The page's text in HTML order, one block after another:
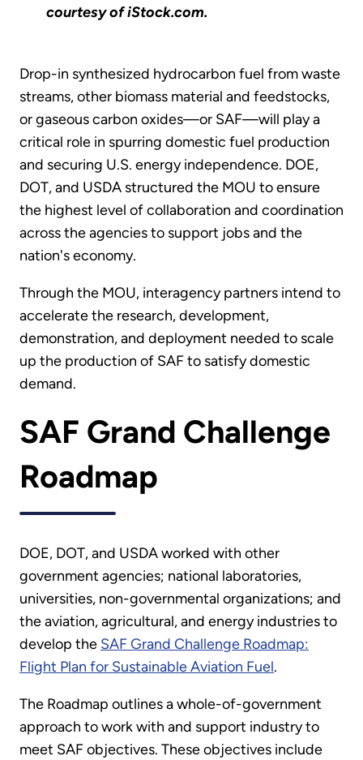
courtesy of iStock.com.
Drop-in synthesized hydrocarbon fuel from waste
streams, other biomass material and feedstocks,
or gaseous carbon oxides—or SAF—will play a
critical role in spurring domestic fuel production
and securing U.S. energy independence. DOE,
DOT, and USDA structured the MOU to ensure
the highest level of collaboration and coordination
across the agencies to support jobs and the
nation's economy.
Through the MOU, interagency partners intend to
accelerate the research, development,
demonstration, and deployment needed to scale
up the production of SAF to satisfy domestic
demand.
SAF Grand Challenge
Roadmap
DOE, DOT, and USDA worked with other
government agencies; national laboratories,
universities, non-governmental organizations; and
the aviation, agricultural, and energy industries to
develop the SAF Grand Challenge Roadmap:
Flight Plan for Sustainable Aviation Fuel.
The Roadmap outlines a whole-of-government
approach to work with and support industry to
meet SAF objectives. These objectives include